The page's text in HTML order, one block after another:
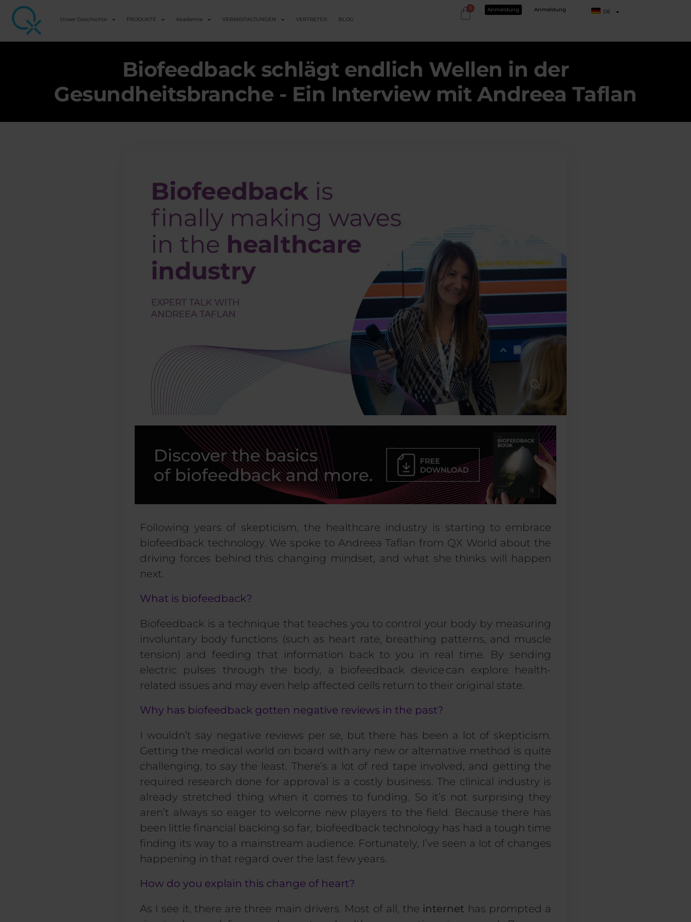
Unser Geschichte PRODUKTE Akademie VERANSTALTUNGEN VERTRETER BLOG
0 Anmeldung Anmeldung DE
Biofeedback schlägt endlich Wellen in der
Gesundheitsbranche - Ein Interview mit Andreea Taflan
Following years of skepticism, the healthcare industry is starting to embrace
biofeedback technology. We spoke to Andreea Taflan from QX World about the
driving forces behind this changing mindset, and what she thinks will happen
next.
What is biofeedback?
Biofeedback is a technique that teaches you to control your body by measuring
involuntary body functions (such as heart rate, breathing patterns, and muscle
tension) and feeding that information back to you in real time. By sending
electric pulses through the body, a biofeedback device can explore health-
related issues and may even help affected cells return to their original state.
Why has biofeedback gotten negative reviews in the past?
I wouldn’t say negative reviews per se, but there has been a lot of skepticism.
Getting the medical world on board with any new or alternative method is quite
challenging, to say the least. There’s a lot of red tape involved, and getting the
required research done for approval is a costly business.The clinical industry is
already stretched thing when it comes to funding. So it’s not surprising they
aren’t always so eager to welcome new players to the field. Because there has
been little financial backing so far, biofeedback technology has had a tough time
finding its way to a mainstream audience. Fortunately, I’ve seen a lot of changes
happening in that regard over the last few years.
How do you explain this change of heart?
As I see it, there are three main drivers. Most of all, the internet has prompted a